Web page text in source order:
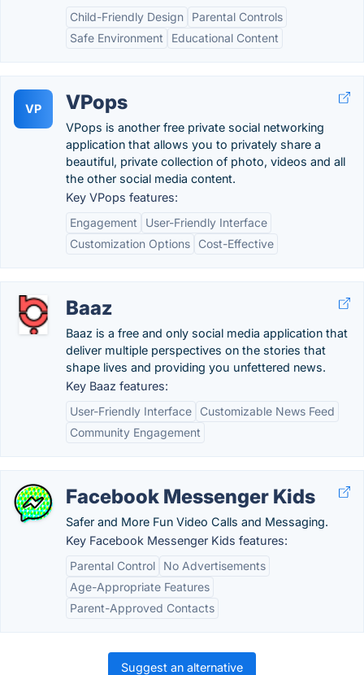
Child-Friendly Design
Parental Controls
Safe Environment
Educational Content
VP VPops
VPops is another free private social networking
application that allows you to privately share a
beautiful, private collection of photo, videos and all
the other social media content.
Key VPops features:
Engagement
User-Friendly Interface
Customization Options
Cost-Effective
Baaz
Baaz is a free and only social media application that
deliver multiple perspectives on the stories that
shape lives and providing you unfettered news.
Key Baaz features:
User-Friendly Interface
Customizable News Feed
Community Engagement
Facebook Messenger Kids
Safer and More Fun Video Calls and Messaging.
Key Facebook Messenger Kids features:
Parental Control
No Advertisements
Age-Appropriate Features
Parent-Approved Contacts
Suggest an alternative